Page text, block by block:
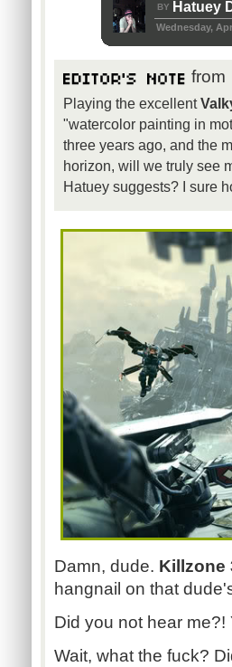
BY Hatuey
Wednesday,
from
Playing the excellent
"watercolor painting in
three years ago, and the
horizon, will we truly see
Hatuey suggests? I sure
Damn, dude. Killzone
hangnail on that
Did you not hear
Wait, what the fuck?